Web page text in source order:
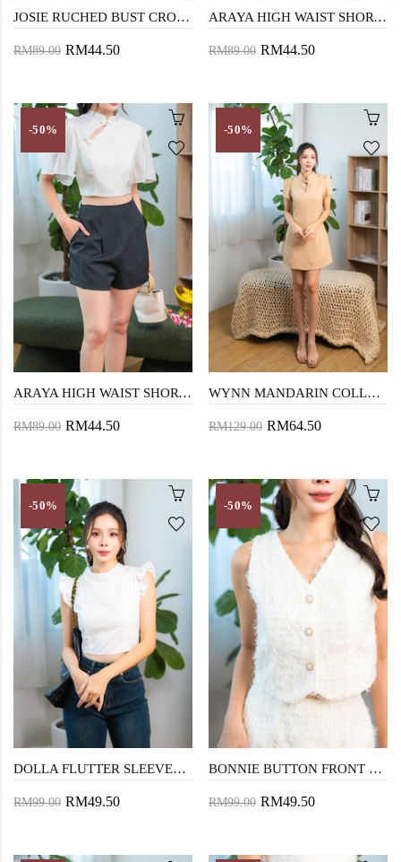
JOSIE RUCHED BUST CROP TOP (RED)
RM89.00 RM44.50
ARAYA HIGH WAIST SHORTS (CADET GREY)
RM89.00 RM44.50
-50%
ARAYA HIGH WAIST SHORTS (DARK GREY)
RM89.00 RM44.50
-50%
WYNN MANDARIN COLLAR MINI DRESS (DUTCH WHITE)
RM129.00 RM64.50
-50%
DOLLA FLUTTER SLEEVES CROP TOP (WHITE)
RM99.00 RM49.50
-50%
BONNIE BUTTON FRONT VEST TOP (COSMIC LATTE)
RM99.00 RM49.50